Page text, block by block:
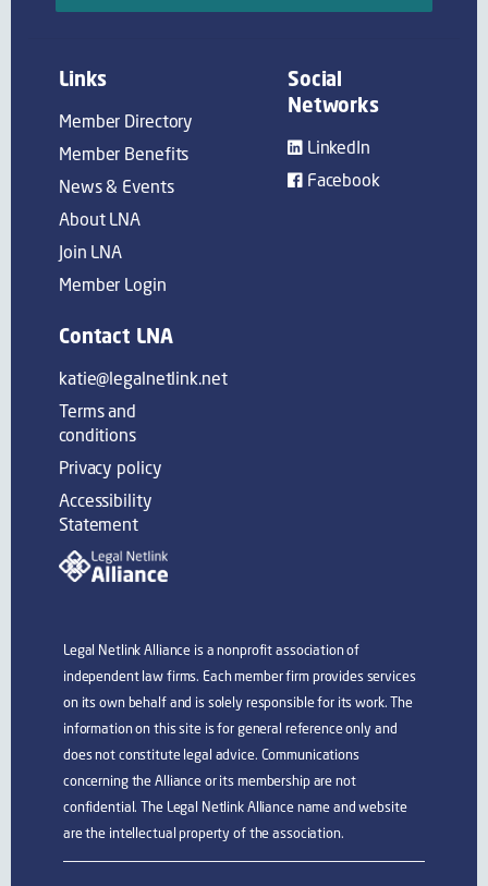
Links
Member Directory
Member Benefits
News & Events
About LNA
Join LNA
Member Login
Social
Networks
LinkedIn
Facebook
Contact LNA
katie@legalnetlink.net
Terms and
conditions
Privacy policy
Accessibility
Statement
Legal Netlink Alliance is a nonprofit association of
independent law firms. Each member firm provides services
on its own behalf and is solely responsible for its work. The
information on this site is for general reference only and
does not constitute legal advice. Communications
concerning the Alliance or its membership are not
confidential. The Legal Netlink Alliance name and website
are the intellectual property of the association.